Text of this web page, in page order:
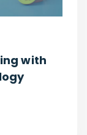
with